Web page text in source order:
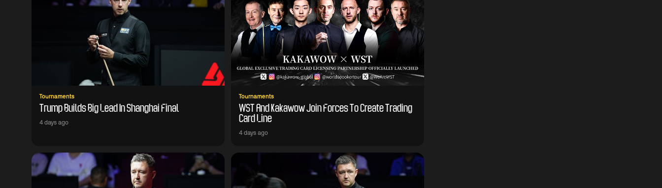
Tournaments
Trump Builds Big Lead In Shanghai Final
4 days ago
Tournaments
WST And Kakawow Join Forces To Create Trading
Card Line
4 days ago